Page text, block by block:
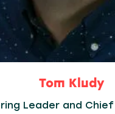
Tom Kludy
Leader and